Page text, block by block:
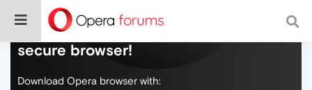
Do more on the web, with a fast and
secure browser!
Download Opera browser with: